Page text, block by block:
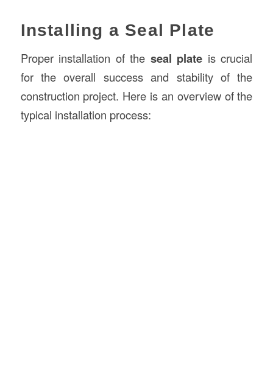
Installing a Seal Plate
Proper installation of the seal plate is crucial
for the overall success and stability of the
construction project. Here is an overview of the
typical installation process: